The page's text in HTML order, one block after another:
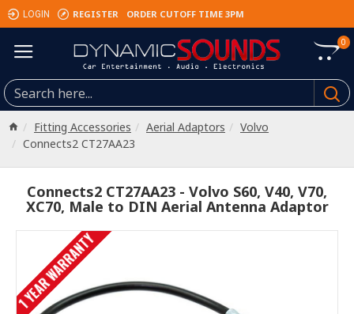
LOGIN REGISTER ORDER CUTOFF TIME 3PM
0
Fitting Accessories Aerial Adaptors
Volvo
Connects2 CT27AA23
Connects2 CT27AA23 - Volvo S60, V40, V70,
XC70, Male to DIN Aerial Antenna Adaptor
1 YEAR WARRANTY